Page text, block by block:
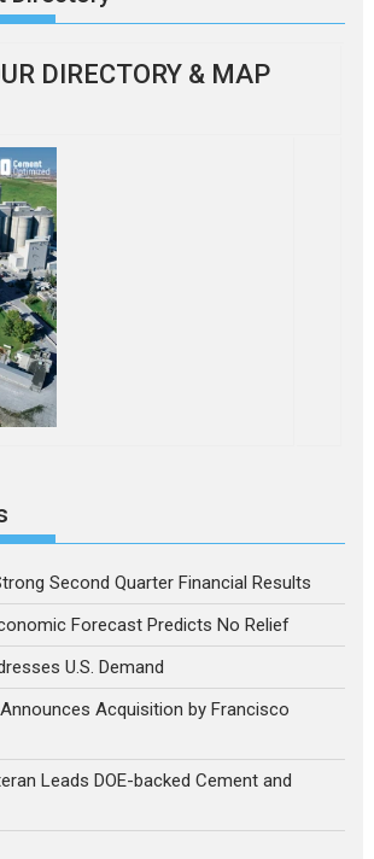
DIRECTORY & MAP
Second Quarter Financial Results
Forecast Predicts No Relief
U.S. Demand
Acquisition by Francisco
Leads DOE-backed Cement and